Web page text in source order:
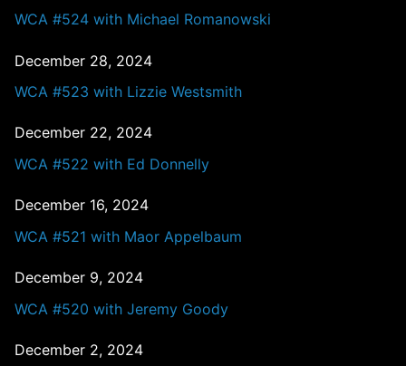
WCA #524 with Michael Romanowski
December 28, 2024
WCA #523 with Lizzie Westsmith
December 22, 2024
WCA #522 with Ed Donnelly
December 16, 2024
WCA #521 with Maor Appelbaum
December 9, 2024
WCA #520 with Jeremy Goody
December 2, 2024